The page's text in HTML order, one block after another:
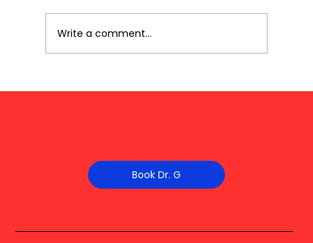
Write a comment...
Book Dr. G